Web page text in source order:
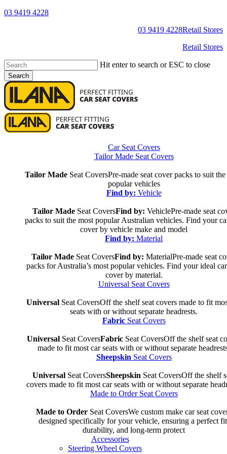
Skip
03 9419 4228
03 9419 4228Retail Stores
Retail Stores
Hit enter to search or ESC to close
Search
Close
Car Seat Covers
Tailor Made Seat Covers
Tailor Made Seat CoversPre-made seat cover packs to suit
popular vehicles
Find by: Vehicle
Tailor Made Seat CoversFind by: VehiclePre-made seat
packs to suit the most popular Australian vehicles. Find your
cover by vehicle make and model
Find by: Material
Tailor MadeSeat CoversFind by: MaterialPre-made seat
packs for Australia’s most popular vehicles. Find your ideal
cover by material.
Universal Seat Covers
UniversalSeat CoversOff the shelf seat covers made to fit
seats with or without separate headrests.
FabricSeat Covers
Universal Seat CoversFabric Seat CoversOff the shelf seat
made to fit most car seats with or without separate
Sheepskin Seat Covers
UniversalSeat CoversSheepskin Seat CoversOff the shelf
covers made to fit most car seats with or without separate
Made to Order Seat Covers
Made to Order Seat CoversWe custom make car seat
designed specifically for your vehicle, ensuring a perfect
durability, and long-term protect
Accessories
Steering Wheel Covers